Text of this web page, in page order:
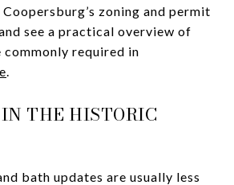
zoning and permit
see a practical overview of
commonly required in
.
THE HISTORIC
bath updates are usually less